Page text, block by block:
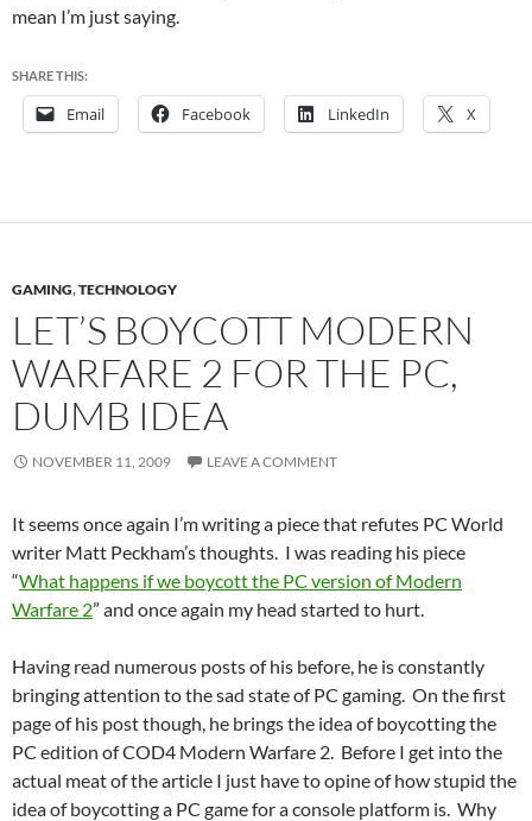
mean I’m just saying.
SHARE THIS:
Email Facebook LinkedIn X
GAMING,TECHNOLOGY
LET’S BOYCOTT MODERN
WARFARE 2 FOR THE PC,
DUMB IDEA
NOVEMBER 11, 2009 LEAVE A COMMENT
It seems once again I’m writing a piece that refutes PC World
writer Matt Peckham’s thoughts. I was reading his piece
“What happens if we boycott the PC version of Modern
Warfare 2” and once again my head started to hurt.
Having read numerous posts of his before, he is constantly
bringing attention to the sad state of PC gaming. On the first
page of his post though, he brings the idea of boycotting the
PC edition of COD4 Modern Warfare 2. Before I get into the
actual meat of the article I just have to opine of how stupid the
idea of boycotting a PC game for a console platform is. Why